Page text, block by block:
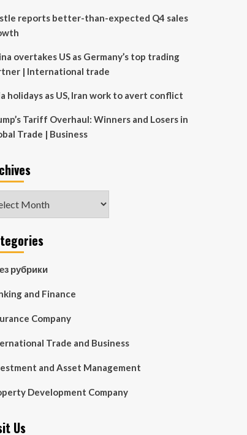
reports better-than-expected Q4 sales
overtakes US as Germany’s top trading
| International trade
holidays as US, Iran work to avert conflict
Tariff Overhaul: Winners and Losers in
Trade | Business
рубрики
and Finance
Company
Trade and Business
and Asset Management
Development Company
Us